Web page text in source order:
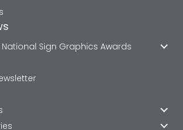
National Sign Graphics Awards